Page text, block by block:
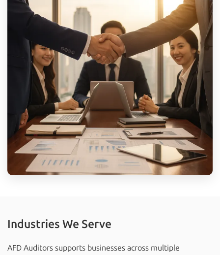
Industries We Serve
AFD Auditors supports businesses across multiple